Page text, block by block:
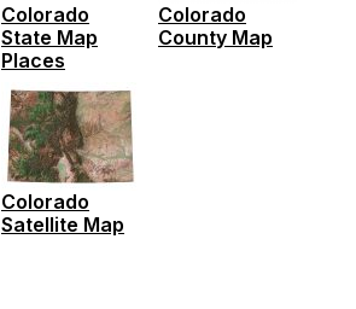
Colorado
State Map
Places
Colorado
County Map
Colorado
Satellite Map